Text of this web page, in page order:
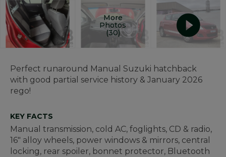
More
Photos
(30)
Perfect runaround Manual Suzuki hatchback
with good partial service history & January 2026
rego!
KEY FACTS
Manual transmission, cold AC, foglights, CD & radio,
16" alloy wheels, power windows & mirrors, central
locking, rear spoiler, bonnet protector, Bluetooth